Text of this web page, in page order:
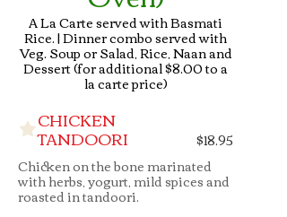
A La Carte served with Basmati
Rice. | Dinner combo served with
Veg. Soup or Salad, Rice, Naan and
Dessert (for additional $8.00 to a
la carte price)
CHICKEN
TANDOORI
Chicken on the bone marinated
with herbs, yogurt, mild spices and
roasted in tandoori.
$18.95